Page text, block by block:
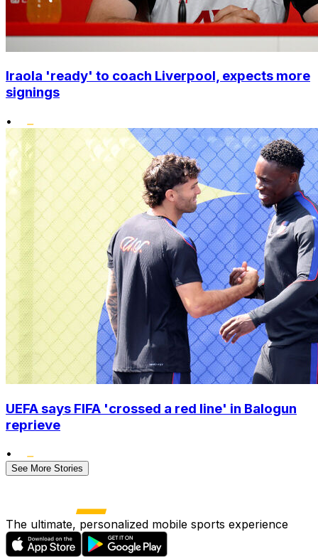
Iraola 'ready' to coach Liverpool, expects more
signings
•
UEFA says FIFA 'crossed a red line' in Balogun
reprieve
•
See More Stories
The ultimate, personalized mobile sports experience